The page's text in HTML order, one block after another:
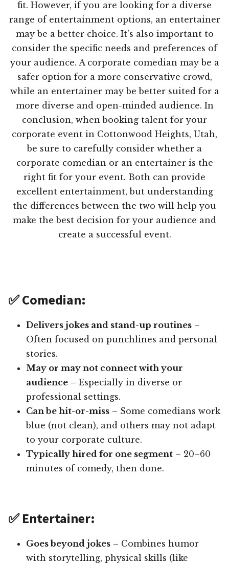
fit. However, if you are looking for a diverse
range of entertainment options, an entertainer
may be a better choice. It's also important to
consider the specific needs and preferences of
your audience. A corporate comedian may be a
safer option for a more conservative crowd,
while an entertainer may be better suited for a
more diverse and open-minded audience. In
conclusion, when booking talent for your
corporate event in Cottonwood Heights, Utah,
be sure to carefully consider whether a
corporate comedian or an entertainer is the
right fit for your event. Both can provide
excellent entertainment, but understanding
the differences between the two will help you
make the best decision for your audience and
create a successful event.
✅ Comedian:
Delivers jokes and stand-up routines –
Often focused on punchlines and personal
stories.
May or may not connect with your
audience – Especially in diverse or
professional settings.
Can be hit-or-miss – Some comedians work
blue (not clean), and others may not adapt
to your corporate culture.
Typically hired for one segment – 20–60
minutes of comedy, then done.
✅ Entertainer:
Goes beyond jokes – Combines humor
with storytelling, physical skills (like